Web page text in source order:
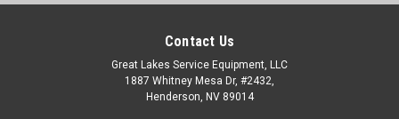
Contact Us
Great Lakes Service Equipment, LLC
1887 Whitney Mesa Dr, #2432,
Henderson, NV 89014